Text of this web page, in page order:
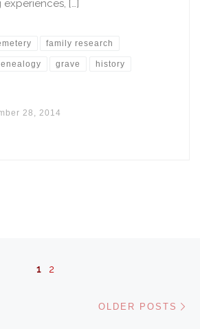
[…]
family research
grave history
28, 2014
1 2
OLDER POSTS